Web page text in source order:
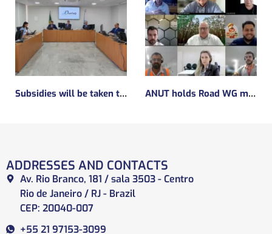
Subsidies will be taken to implement the experimental regulatory environment, known as the regulatory sandbox. ANUT holds Road WG meeting
ADDRESSES AND CONTACTS
Av. Rio Branco, 181 / sala 3503 - Centro
Rio de Janeiro / RJ - Brazil
CEP: 20040-007
+55 21 97153-3099